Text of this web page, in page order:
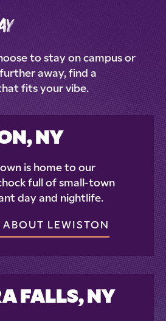
to stay on campus or
away, find a
fits your vibe.
NY
is home to our
full of small-town
day and nightlife.
ABOUT LEWISTON
FALLS, NY